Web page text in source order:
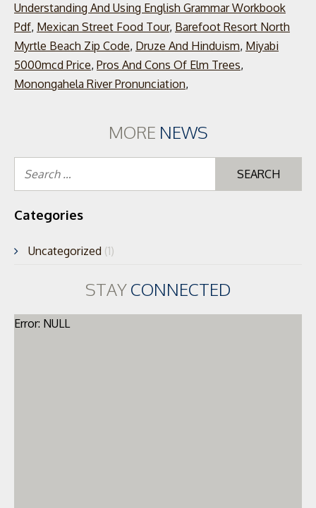
Understanding And Using English Grammar Workbook
Pdf, Mexican Street Food Tour, Barefoot Resort North
Myrtle Beach Zip Code, Druze And Hinduism, Miyabi
5000mcd Price, Pros And Cons Of Elm Trees,
Monongahela River Pronunciation,
MORE NEWS
Categories
Uncategorized (1)
STAYCONNECTED
Error: NULL